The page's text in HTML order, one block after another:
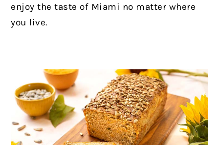
enjoy the taste of Miami no matter where
you live.